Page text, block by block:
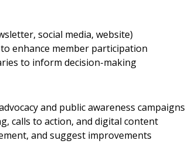
social media, website)
enhance member participation
to inform decision-making
and public awareness campaigns
calls to action, and digital content
and suggest improvements